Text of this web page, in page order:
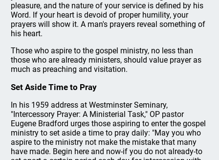
pleasure, and the nature of your service is defined by his
Word. If your heart is devoid of proper humility, your
prayers will show it. A man's prayers reveal something of
his heart.
Those who aspire to the gospel ministry, no less than
those who are already ministers, should value prayer as
much as preaching and visitation.
Set Aside Time to Pray
In his 1959 address at Westminster Seminary,
"Intercessory Prayer: A Ministerial Task," OP pastor
Eugene Bradford urges those aspiring to enter the gospel
ministry to set aside a time to pray daily: "May you who
aspire to the ministry not make the mistake that many
have made. Begin here and now-if you do not already-to